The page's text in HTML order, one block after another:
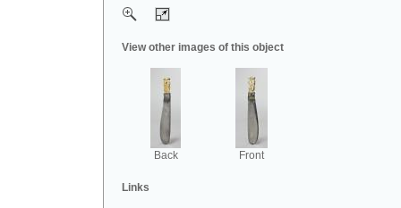
View other images of this object
Back Front
Links